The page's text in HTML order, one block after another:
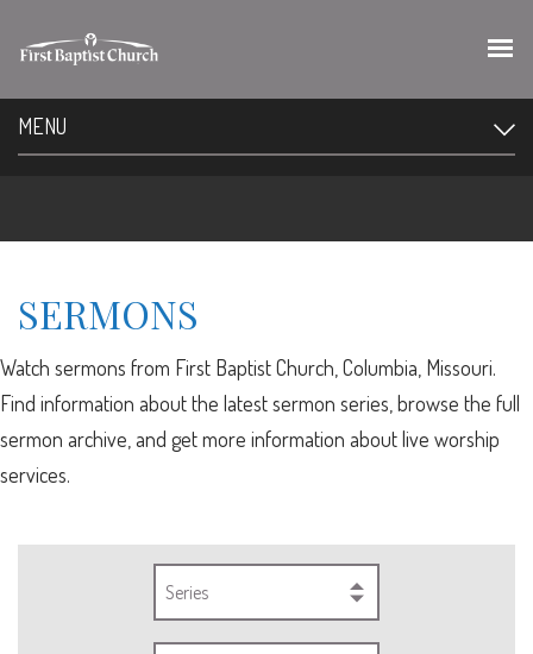
MENU
SERMONS
Watch sermons from First Baptist Church, Columbia, Missouri.
Find information about the latest sermon series, browse the full
sermon archive, and get more information about live worship
services.
Series